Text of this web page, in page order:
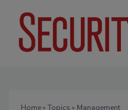
Home» Topics » Management